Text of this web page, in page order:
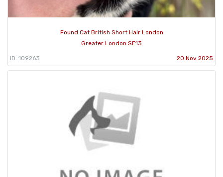
Found Cat British Short Hair London
Greater London SE13
ID: 109263 20 Nov 2025